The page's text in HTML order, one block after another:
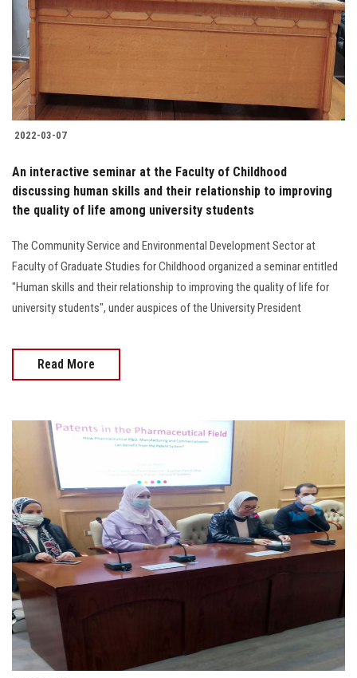
Students
Faculty Staff
Postgraduate
Alumni
Employees
Apply Now
2022-03-07
An interactive seminar at the Faculty of Childhood
discussing human skills and their relationship to improving
the quality of life among university students
The Community Service and Environmental Development Sector at
Faculty of Graduate Studies for Childhood organized a seminar entitled
"Human skills and their relationship to improving the quality of life for
university students", under auspices of the University President
Read More